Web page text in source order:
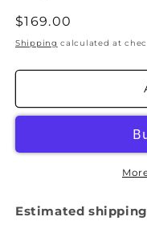
Regular
price
$169.00
Shipping calculated at
Estimated